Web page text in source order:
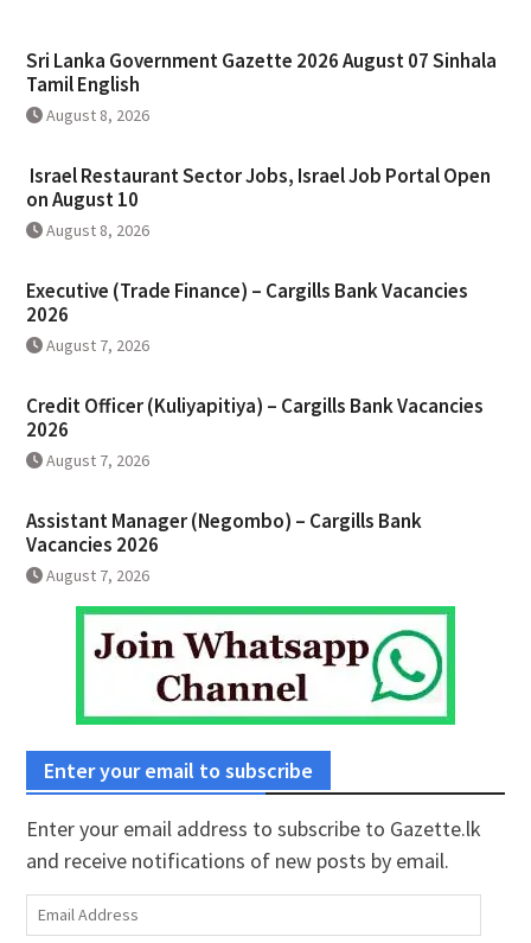
Sri Lanka Government Gazette 2026 August 07 Sinhala
Tamil English
August 8, 2026
Israel Restaurant Sector Jobs, Israel Job Portal Open
on August 10
August 8, 2026
Executive (Trade Finance) – Cargills Bank Vacancies
2026
August 7, 2026
Credit Officer (Kuliyapitiya) – Cargills Bank Vacancies
2026
August 7, 2026
Assistant Manager (Negombo) – Cargills Bank
Vacancies 2026
August 7, 2026
Enter your email to subscribe
Enter your email address to subscribe to Gazette.lk
and receive notifications of new posts by email.
Email